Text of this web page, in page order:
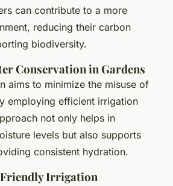
can contribute to a more
reducing their carbon
biodiversity.
Conservation in Gardens
aims to minimize the misuse of
employing efficient irrigation
not only helps in
levels but also supports
consistent hydration.
Irrigation